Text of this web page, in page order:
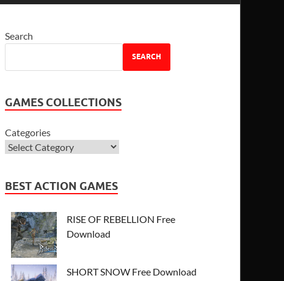
Search
SEARCH
GAMES COLLECTIONS
Categories
BEST ACTION GAMES
RISE OF REBELLION Free
Download
SHORT SNOW Free Download